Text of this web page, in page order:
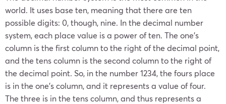
world. It uses base ten, meaning that there are ten
possible digits: 0, though, nine. In the decimal number
system, each place value is a power of ten. The one’s
column is the first column to the right of the decimal point,
and the tens column is the second column to the right of
the decimal point. So, in the number 1234, the fours place
is in the one’s column, and it represents a value of four.
The three is in the tens column, and thus represents a